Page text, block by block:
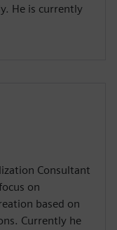
He is currently
Consultant
on
based on
Currently he